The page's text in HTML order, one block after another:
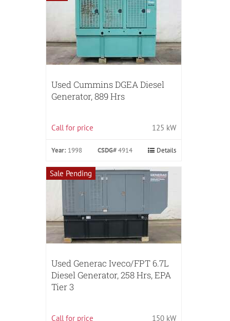
Used Cummins DGEA Diesel
Generator, 889 Hrs
Call for price 125 kW
Year: 1998 CSDG#4914 Details
Sale Pending
Used Generac Iveco/FPT 6.7L
Diesel Generator, 258 Hrs, EPA
Tier 3
Call for price 150 kW